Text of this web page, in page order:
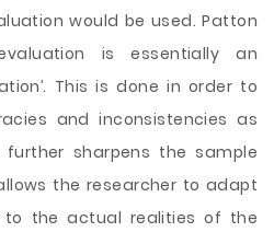
would be used. Patton
is essentially an
This is done in order to
and inconsistencies as
sharpens the sample
the researcher to adapt
to the actual realities of the